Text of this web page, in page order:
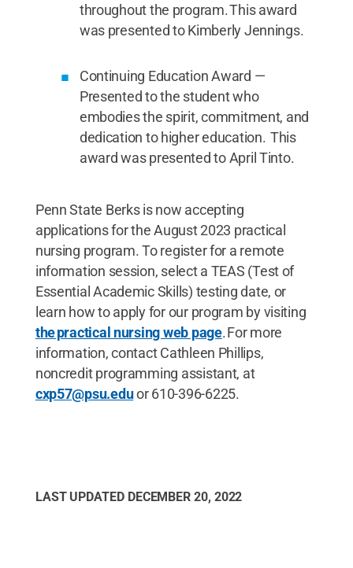
throughout the program. This award
was presented to Kimberly Jennings.
Continuing Education Award —
Presented to the student who
embodies the spirit, commitment, and
dedication to higher education. This
award was presented to April Tinto.
Penn State Berks is now accepting
applications for the August 2023 practical
nursing program. To register for a remote
information session, select a TEAS (Test of
Essential Academic Skills) testing date, or
learn how to apply for our program by visiting
the practical nursing web page. For more
information, contact Cathleen Phillips,
noncredit programming assistant, at
cxp57@psu.eduor 610-396-6225.
LAST UPDATED DECEMBER 20, 2022